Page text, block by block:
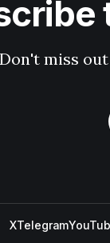
miss
XTelegram